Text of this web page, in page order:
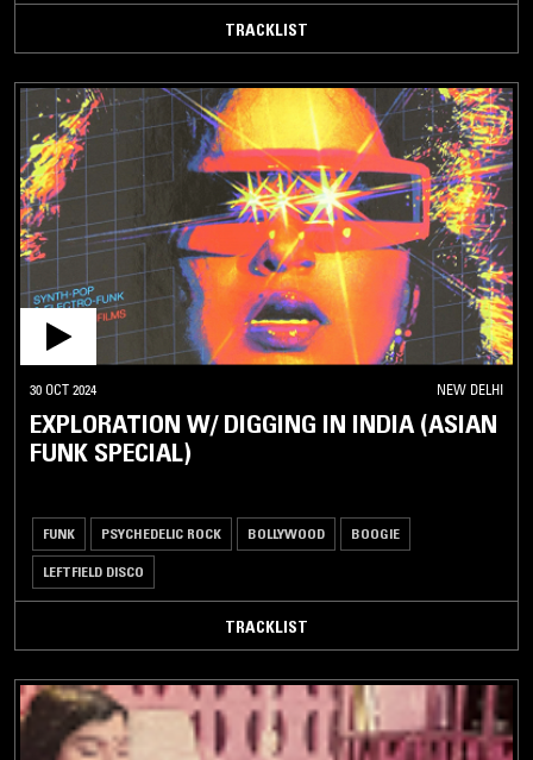
TRACKLIST
30 OCT 2024 NEW DELHI
EXPLORATION W/ DIGGING IN INDIA (ASIAN
FUNK SPECIAL)
FUNK PSYCHEDELIC ROCK BOLLYWOOD BOOGIE
LEFTFIELD DISCO
TRACKLIST